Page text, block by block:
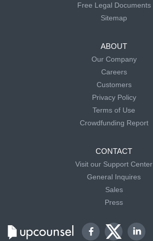
Free Legal Documents
Sitemap
ABOUT
Our Company
Careers
Customers
Privacy Policy
Terms of Use
Crowdfunding Report
CONTACT
Visit our Support Center
General Inquires
Sales
Press